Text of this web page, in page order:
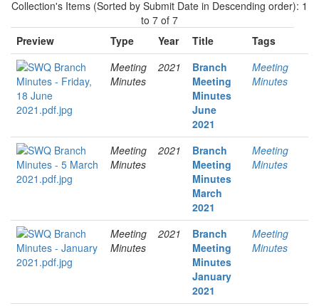
Collection's Items (Sorted by Submit Date in Descending order): 1
to 7 of 7
Preview
Type Year Title
Tags
Meeting
Minutes
2021
Branch
Meeting
Minutes
June
2021
Meeting
Minutes
Meeting
Minutes
2021
Branch
Meeting
Minutes
March
2021
Meeting
Minutes
Meeting
Minutes
2021
Branch
Meeting
Minutes
January
2021
Meeting
Minutes